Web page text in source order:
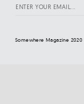
Somewhere Magazine 2020